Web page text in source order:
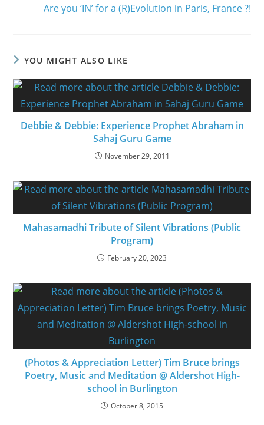
Are you ‘IN’ for a (R)Evolution in Paris, France ?!
YOU MIGHT ALSO LIKE
Debbie & Debbie: Experience Prophet Abraham in
Sahaj Guru Game
November 29, 2011
Mahasamadhi Tribute of Silent Vibrations (Public
Program)
February 20, 2023
(Photos & Appreciation Letter) Tim Bruce brings
Poetry, Music and Meditation @ Aldershot High-
school in Burlington
October 8, 2015